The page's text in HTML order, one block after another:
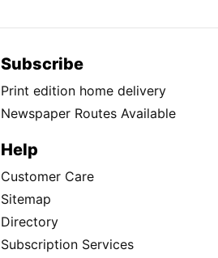
Subscribe
Print edition home delivery
Newspaper Routes Available
Help
Customer Care
Sitemap
Directory
Subscription Services